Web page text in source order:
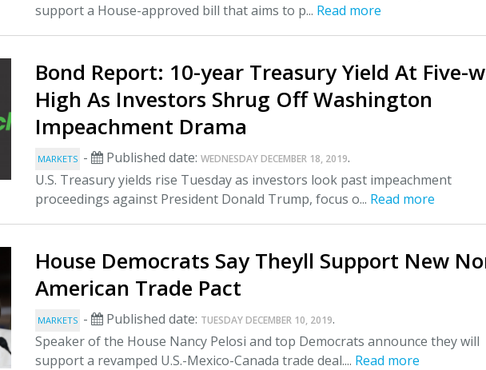
support a House-approved bill that aims to p... Read more
Bond Report: 10-year Treasury Yield At Five-
High As Investors Shrug Off Washington
Impeachment Drama
MARKETS - Published date:WEDNESDAY DECEMBER 18, 2019.
U.S. Treasury yields rise Tuesday as investors look past impeachment
proceedings against President Donald Trump, focus o... Read more
House Democrats Say Theyll Support New
American Trade Pact
MARKETS - Published date: TUESDAY DECEMBER 10, 2019.
Speaker of the House Nancy Pelosi and top Democrats announce they will
support a revamped U.S.-Mexico-Canada trade deal.... Read more